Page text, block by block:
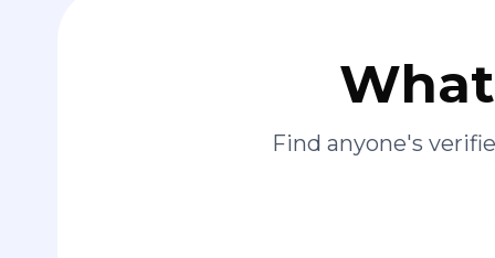
Find anyone's